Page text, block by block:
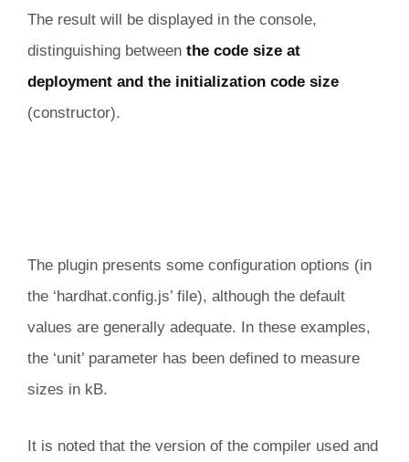
The result will be displayed in the console,
distinguishing between the code size at
deployment and the initialization code size
(constructor).
The plugin presents some configuration options (in
the ‘hardhat.config.js’ file), although the default
values are generally adequate. In these examples,
the ‘unit’ parameter has been defined to measure
sizes in kB.
It is noted that the version of the compiler used and